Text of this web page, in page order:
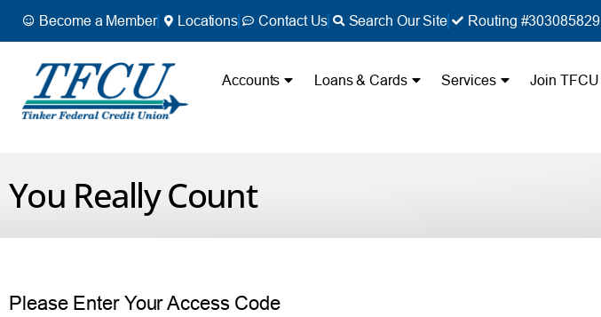
Become a Member Locations Contact Us Search Our Site Routing #303085829
Accounts Loans & Cards Services Join TFCU
You Really Count
Please Enter Your Access Code